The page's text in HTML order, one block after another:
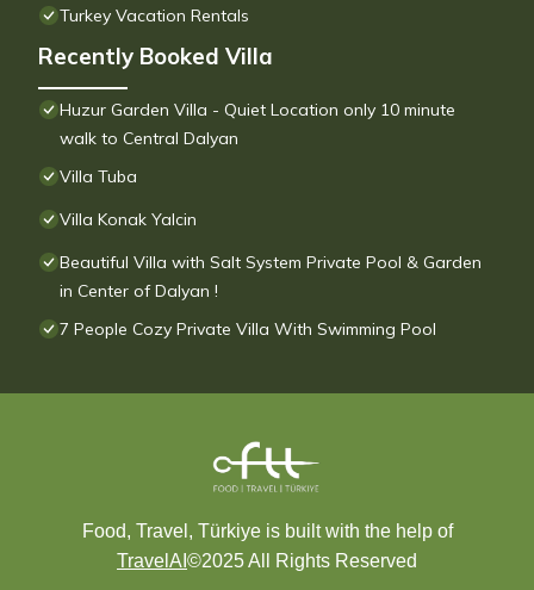
Turkey Vacation Rentals
Recently Booked Villa
Huzur Garden Villa - Quiet Location only 10 minute
walk to Central Dalyan
Villa Tuba
Villa Konak Yalcin
Beautiful Villa with Salt System Private Pool & Garden
in Center of Dalyan !
7 People Cozy Private Villa With Swimming Pool
Food, Travel, Türkiye is built with the help of
TravelAI ©2025 All Rights Reserved